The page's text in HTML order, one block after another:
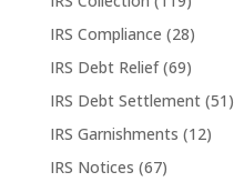
IRS Compliance (28)
IRS Debt Relief(69)
IRS Debt Settlement(51)
IRS Garnishments (12)
IRS Notices (67)